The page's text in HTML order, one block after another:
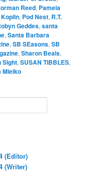
Reed, Pamela
, Pod Nest, R.T.
Geddes,santa
,Santa Barbara
,SB SEasons,SB
,Sharon Beals,
Sight,SUSAN TIBBLES,
Mielko
(Editor)
(Writer)